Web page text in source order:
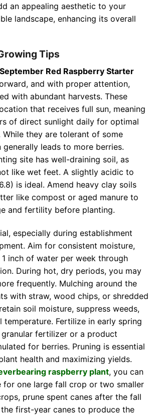
an appealing aesthetic to your
landscape, enhancing its overall
Tips
September Red Raspberry Starter
and with proper attention,
with abundant harvests. These
that receives full sun, meaning
of direct sunlight daily for optimal
they are tolerant of some
generally leads to more berries.
site has well-draining soil, as
like wet feet. A slightly acidic to
is ideal. Amend heavy clay soils
like compost or aged manure to
and fertility before planting.
especially during establishment
Aim for consistent moisture,
inch of water per week through
During hot, dry periods, you may
frequently. Mulching around the
with straw, wood chips, or shredded
soil moisture, suppress weeds,
temperature. Fertilize in early spring
fertilizer or a product
for berries. Pruning is essential
health and maximizing yields.
raspberry plant, you can
for one large fall crop or two smaller
prune spent canes after the fall
first-year canes to produce the